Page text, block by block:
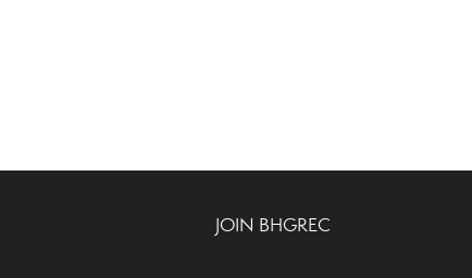
JOIN BHGREC